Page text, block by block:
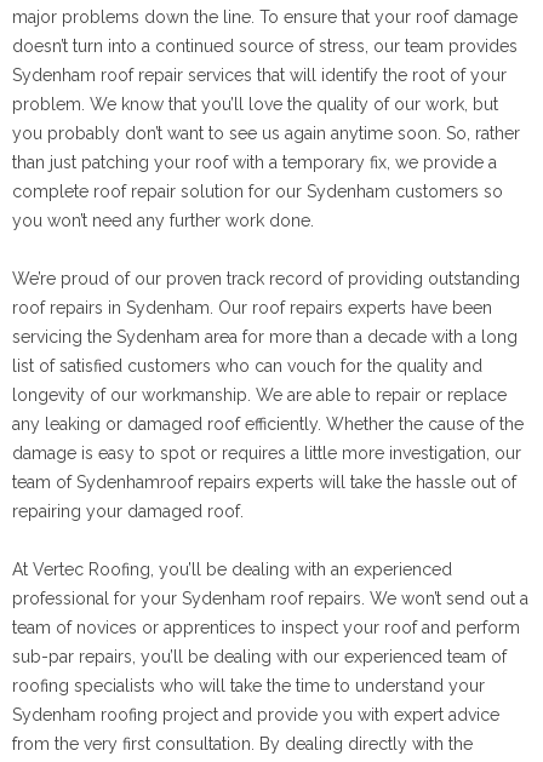
major problems down the line. To ensure that your roof damage
doesn’t turn into a continued source of stress, our team provides
Sydenham roof repair services that will identify the root of your
problem. We know that you’ll love the quality of our work, but
you probably don’t want to see us again anytime soon. So, rather
than just patching your roof with a temporary fix, we provide a
complete roof repair solution for our Sydenham customers so
you won’t need any further work done.
We’re proud of our proven track record of providing outstanding
roof repairs in Sydenham. Our roof repairs experts have been
servicing the Sydenham area for more than a decade with a long
list of satisfied customers who can vouch for the quality and
longevity of our workmanship. We are able to repair or replace
any leaking or damaged roof efficiently. Whether the cause of the
damage is easy to spot or requires a little more investigation, our
team of Sydenhamroof repairs experts will take the hassle out of
repairing your damaged roof.
At Vertec Roofing, you’ll be dealing with an experienced
professional for your Sydenham roof repairs. We won’t send out a
team of novices or apprentices to inspect your roof and perform
sub-par repairs, you’ll be dealing with our experienced team of
roofing specialists who will take the time to understand your
Sydenham roofing project and provide you with expert advice
from the very first consultation. By dealing directly with the